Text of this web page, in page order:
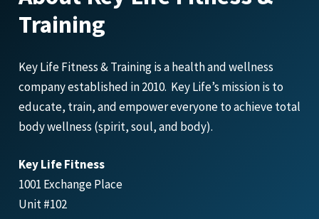
Training
Key Life Fitness & Training is a health and wellness
company established in 2010. Key Life’s mission is to
educate, train, and empower everyone to achieve total
body wellness (spirit, soul, and body).
Key Life Fitness
1001 Exchange Place
Unit #102